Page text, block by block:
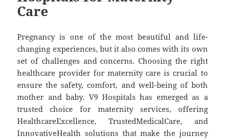
Care
Pregnancy is one of the most beautiful and life-
changing experiences, but it also comes with its own
set of challenges and concerns. Choosing the right
healthcare provider for maternity care is crucial to
ensure the safety, comfort, and well-being of both
mother and baby. V9 Hospitals has emerged as a
trusted choice for maternity services, offering
HealthcareExcellence, TrustedMedicalCare, and
InnovativeHealth solutions that make the journey